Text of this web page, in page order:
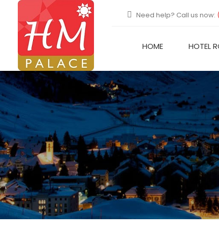
Need help? Call us now:
HOME HOTEL